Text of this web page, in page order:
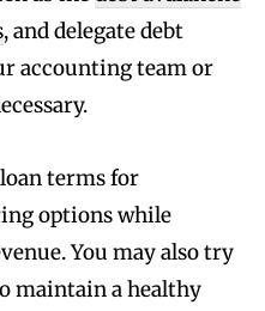
, and delegate debt
accounting team or
terms for
options while
You may also try
maintain a healthy